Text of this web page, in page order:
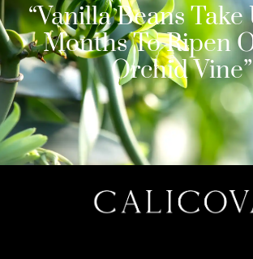
“Vanilla Beans Take
Months To Ripen
Orchid Vine”